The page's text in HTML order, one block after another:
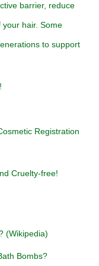
barrier, reduce
hair. Some
to support
Registration
Cruelty-free!
(Wikipedia)
Bombs?